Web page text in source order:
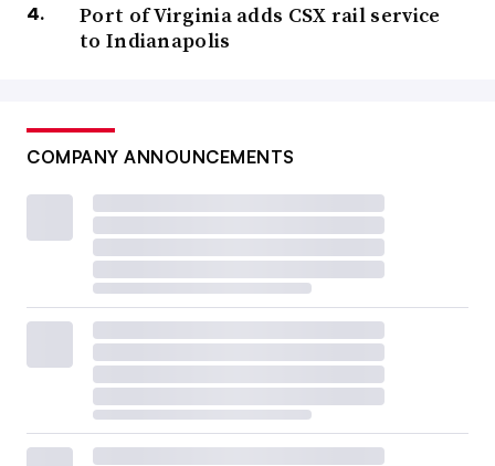
Port of Virginia adds CSX rail service
to Indianapolis
COMPANY ANNOUNCEMENTS